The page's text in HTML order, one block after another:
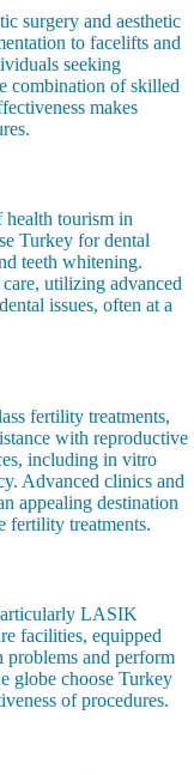
surgery and aesthetic
to facelifts and
seeking
combination of skilled
makes
health tourism in
Turkey for dental
teeth whitening.
utilizing advanced
issues, often at a
fertility treatments,
with reproductive
including in vitro
Advanced clinics and
appealing destination
fertility treatments.
LASIK
facilities, equipped
and perform
globe choose Turkey
of procedures.